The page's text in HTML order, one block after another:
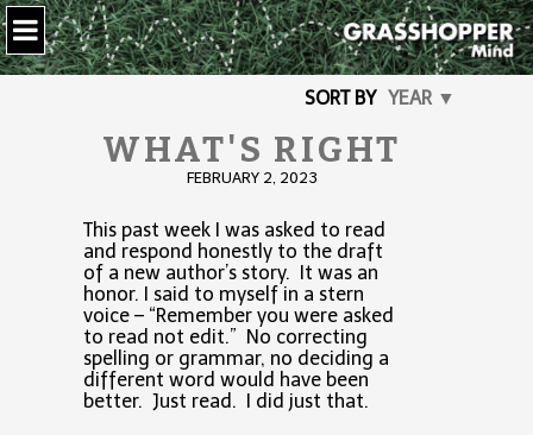
SORT BY YEAR ▼
WHAT'S RIGHT
FEBRUARY 2, 2023
This past week I was asked to read
and respond honestly to the draft
of a new author’s story. It was an
honor. I said to myself in a stern
voice – “Remember you were asked
to read not edit.” No correcting
spelling or grammar, no deciding a
different word would have been
better. Just read. I did just that.